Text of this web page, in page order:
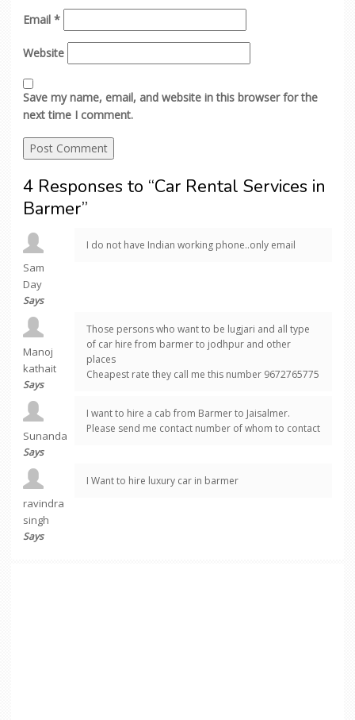
Email *
Website
Save my name, email, and website in this browser for the
next time I comment.
4 Responses to “Car Rental Services in
Barmer”
Sam
Day
Says
I do not have Indian working phone..only email
Manoj
kathait
Says
Those persons who want to be lugjari and all type
of car hire from barmer to jodhpur and other
places
Cheapest rate they call me this number 9672765775
Sunanda
Says
I want to hire a cab from Barmer to Jaisalmer.
Please send me contact number of whom to contact
ravindra
singh
Says
I Want to hire luxury car in barmer